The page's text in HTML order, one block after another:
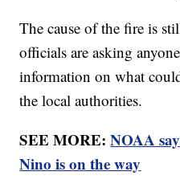
The cause of the fire is
officials are asking
information on what
the local authorities.
SEE MORE:NOAA
Nino is on the way